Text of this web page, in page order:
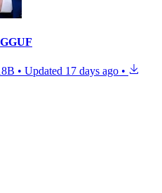
• Updated 17 days ago •